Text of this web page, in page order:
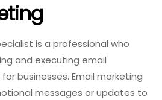
is a professional who
and executing email
businesses. Email marketing
messages or updates to